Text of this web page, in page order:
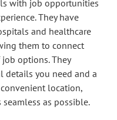
with job opportunities
They have
and healthcare
them to connect
options. They
you need and a
location,
as possible.